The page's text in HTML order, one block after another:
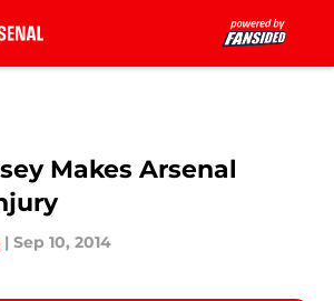
Makes Arsenal
| Sep 10, 2014